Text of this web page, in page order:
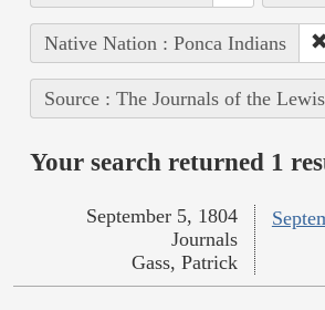
Native Nation : Ponca Indians
Source : The Journals of the
Your search returned 1
September 5, 1804
Journals
Gass, Patrick